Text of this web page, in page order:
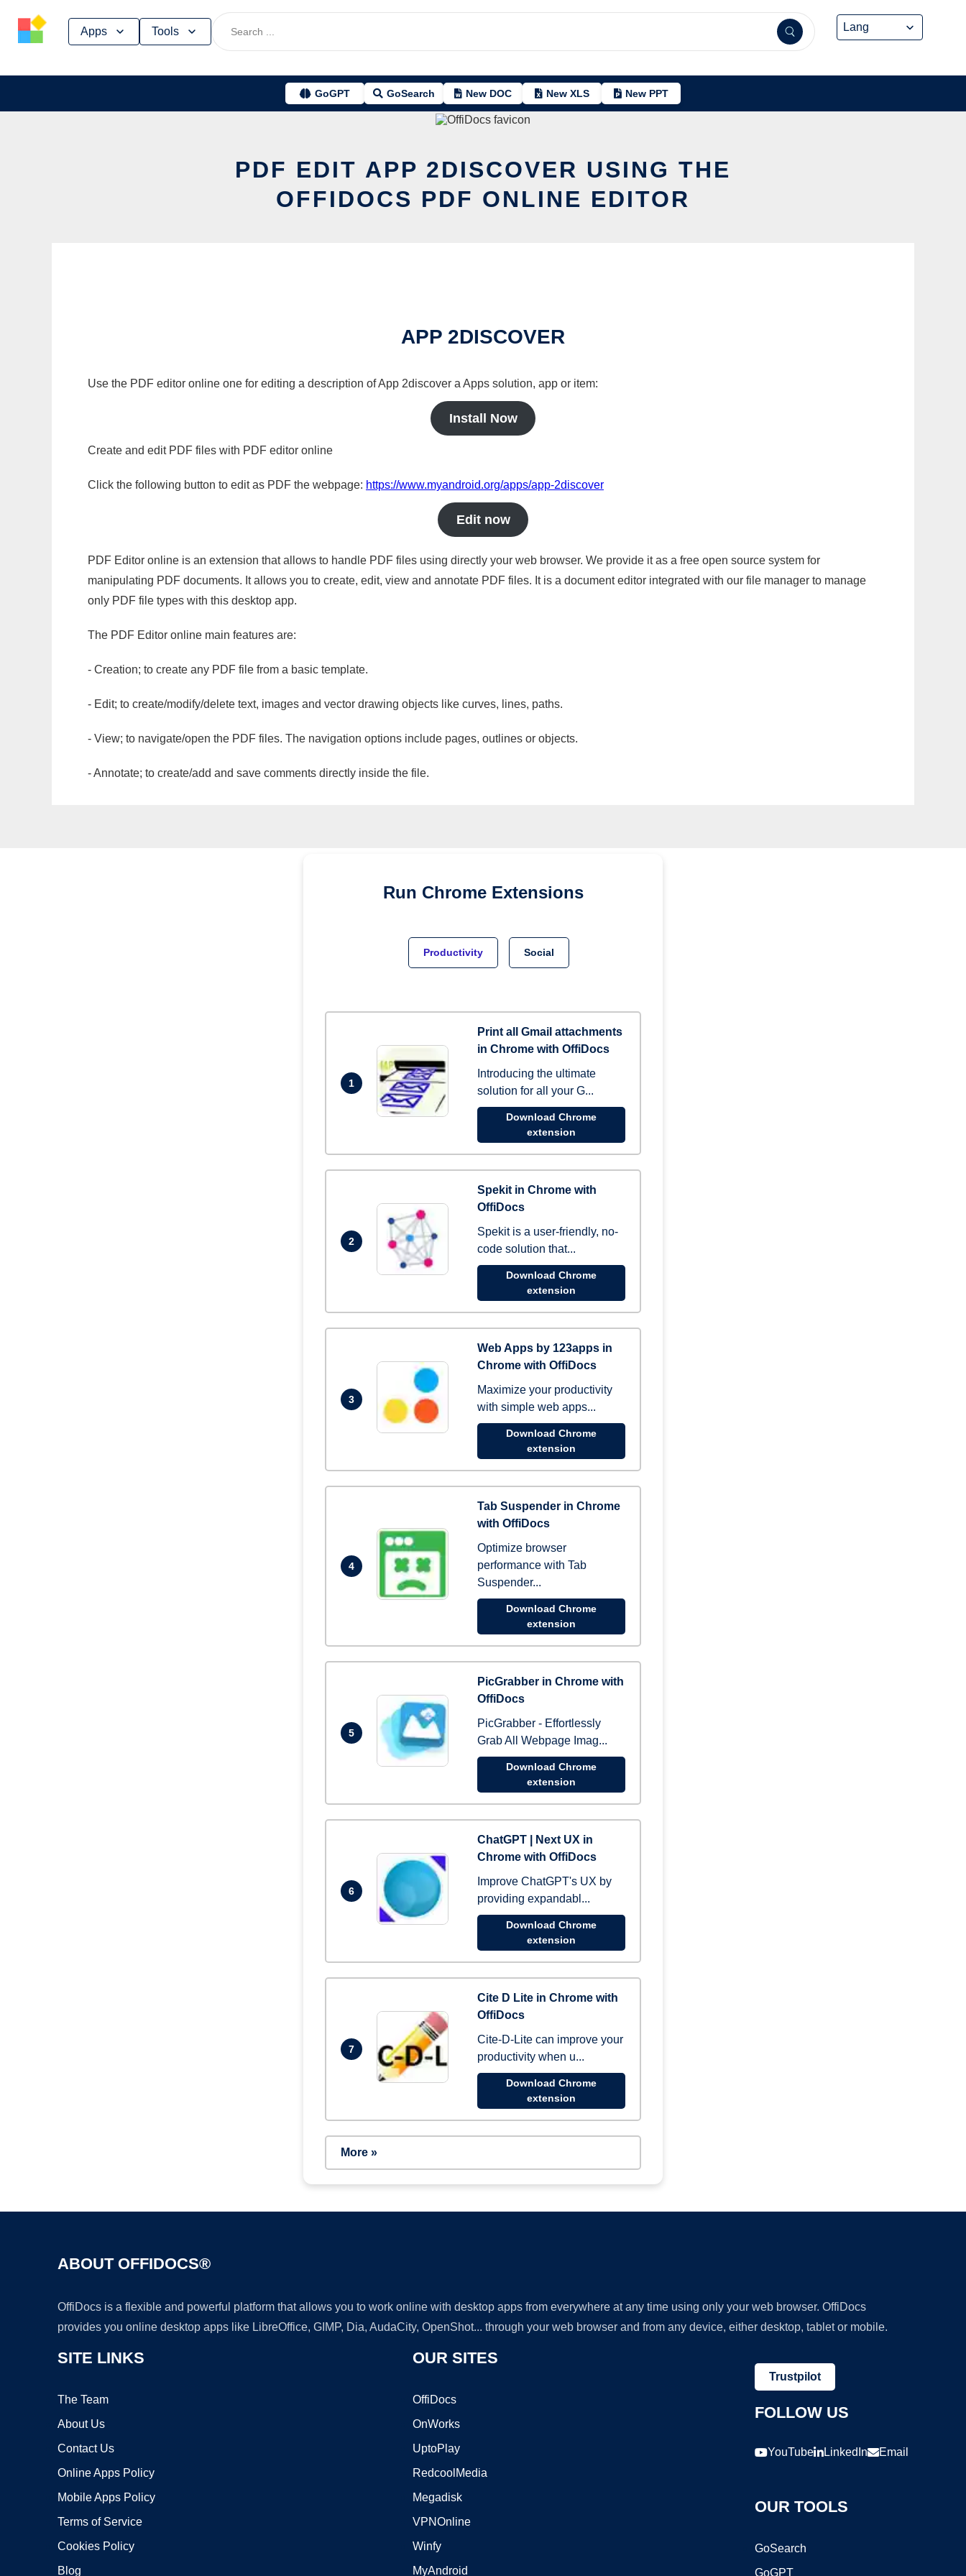
Apps Tools
GoGPT GoSearch New DOC New XLS New PPT
PDF EDIT APP 2DISCOVER USING THE
OFFIDOCS PDF ONLINE EDITOR
APP 2DISCOVER
Use the PDF editor online one for editing a description of App 2discover a Apps solution, app or item:
Install Now
Create and edit PDF files with PDF editor online
Click the following button to edit as PDF the webpage: https://www.myandroid.org/apps/app-2discover
Edit now
PDF Editor online is an extension that allows to handle PDF files using directly your web browser. We provide it as a free open source system for
manipulating PDF documents. It allows you to create, edit, view and annotate PDF files. It is a document editor integrated with our file manager to manage
only PDF file types with this desktop app.
The PDF Editor online main features are:
- Creation; to create any PDF file from a basic template.
- Edit; to create/modify/delete text, images and vector drawing objects like curves, lines, paths.
- View; to navigate/open the PDF files. The navigation options include pages, outlines or objects.
- Annotate; to create/add and save comments directly inside the file.
Run Chrome Extensions
Productivity Social
1
Print all Gmail attachments
in Chrome with OffiDocs
Introducing the ultimate
solution for all your G...
Download Chrome
extension
2
Spekit in Chrome with
OffiDocs
Spekit is a user-friendly, no-
code solution that...
Download Chrome
extension
3
Web Apps by 123apps in
Chrome with OffiDocs
Maximize your productivity
with simple web apps...
Download Chrome
extension
4
Tab Suspender in Chrome
with OffiDocs
Optimize browser
performance with Tab
Suspender...
Download Chrome
extension
5
PicGrabber in Chrome with
OffiDocs
PicGrabber - Effortlessly
Grab All Webpage Imag...
Download Chrome
extension
6
ChatGPT | Next UX in
Chrome with OffiDocs
Improve ChatGPT's UX by
providing expandabl...
Download Chrome
extension
7
Cite D Lite in Chrome with
OffiDocs
Cite-D-Lite can improve your
productivity when u...
Download Chrome
extension
More »
ABOUT OFFIDOCS®
OffiDocs is a flexible and powerful platform that allows you to work online with desktop apps from everywhere at any time using only your web browser. OffiDocs
provides you online desktop apps like LibreOffice, GIMP, Dia, AudaCity, OpenShot... through your web browser and from any device, either desktop, tablet or mobile.
SITE LINKS
The Team
About Us
Contact Us
Online Apps Policy
Mobile Apps Policy
Terms of Service
Cookies Policy
Blog
OUR SITES
OffiDocs
OnWorks
UptoPlay
RedcoolMedia
Megadisk
VPNOnline
Winfy
MyAndroid
Trustpilot
FOLLOW US
YouTube LinkedIn Email
OUR TOOLS
GoSearch
GoGPT